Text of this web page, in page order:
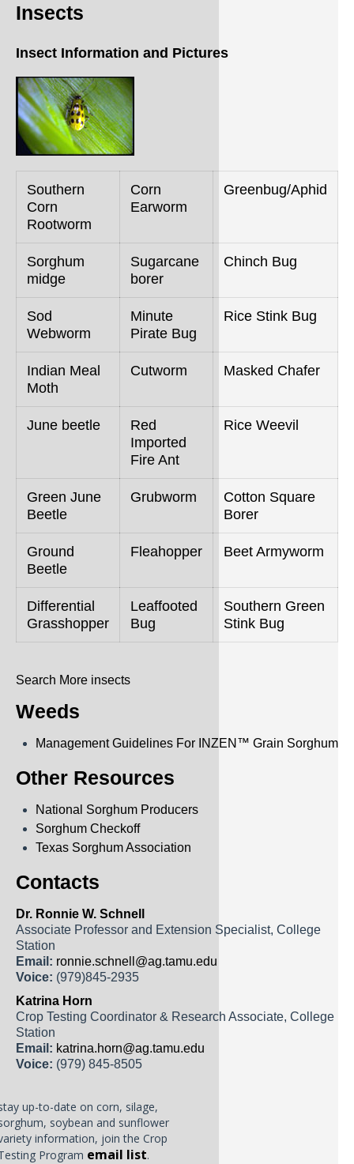
Insects
Insect Information and Pictures
Southern
Corn
Rootworm
Corn
Earworm
Greenbug/Aphid
Sorghum
midge
Sugarcane
borer
Chinch Bug
Sod
Webworm
Minute
Pirate Bug
Rice Stink Bug
Indian Meal
Moth
Cutworm Masked Chafer
June beetle
Red
Imported
Fire Ant
Rice Weevil
Green June
Beetle
Grubworm
Cotton Square
Borer
Ground
Beetle
Fleahopper Beet Armyworm
Differential
Grasshopper
Leaffooted
Bug
Southern Green
Stink Bug
Search More insects
Weeds
Management Guidelines For INZEN™ Grain Sorghum
Other Resources
National Sorghum Producers
Sorghum Checkoff
Texas Sorghum Association
Contacts
Dr. Ronnie W. Schnell
Associate Professor and Extension Specialist, College
Station
Email: ronnie.schnell@ag.tamu.edu
Voice: (979)845-2935
Katrina Horn
Crop Testing Coordinator & Research Associate, College
Station
Email: katrina.horn@ag.tamu.edu
Voice: (979) 845-8505
up-to-date on corn, silage,
soybean and sunflower
information, join the Crop
Program email list.